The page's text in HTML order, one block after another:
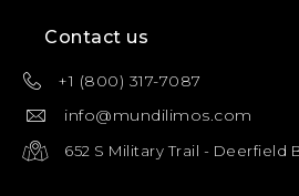
Contact us
+1 (800) 317-7087
info@mundilimos.com
652 S Military Trail - Deerfield